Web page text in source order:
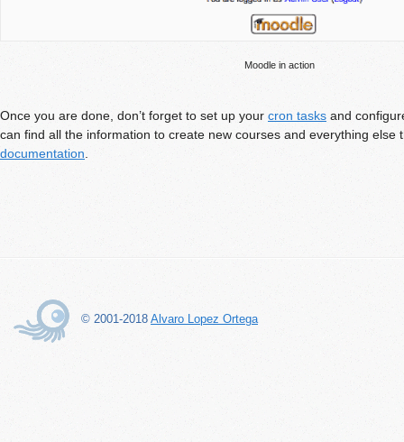
Moodle in action
Once you are done, don’t forget to set up your cron tasks and
can find all the information to create new courses and everything else
documentation.
© 2001-2018 Alvaro Lopez Ortega